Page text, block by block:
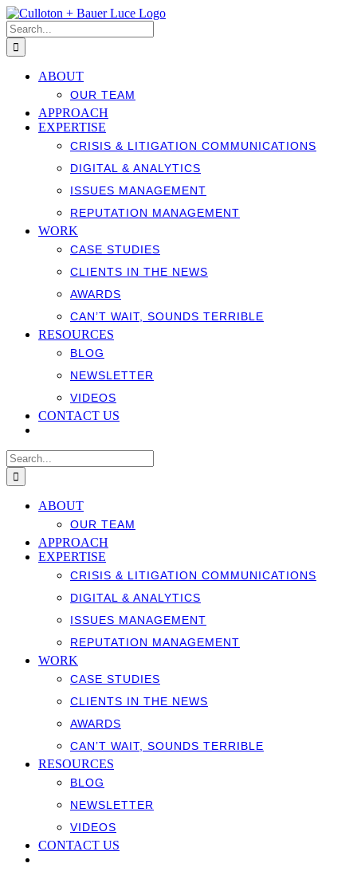
Skip
to
content
Search
for:
ABOUT
OUR TEAM
APPROACH
EXPERTISE
CRISIS & LITIGATION COMMUNICATIONS
DIGITAL & ANALYTICS
ISSUES MANAGEMENT
REPUTATION MANAGEMENT
WORK
CASE STUDIES
CLIENTS IN THE NEWS
AWARDS
CAN’T WAIT, SOUNDS TERRIBLE
RESOURCES
BLOG
NEWSLETTER
VIDEOS
CONTACT US
Search
for:
ABOUT
OUR TEAM
APPROACH
EXPERTISE
CRISIS & LITIGATION COMMUNICATIONS
DIGITAL & ANALYTICS
ISSUES MANAGEMENT
REPUTATION MANAGEMENT
WORK
CASE STUDIES
CLIENTS IN THE NEWS
AWARDS
CAN’T WAIT, SOUNDS TERRIBLE
RESOURCES
BLOG
NEWSLETTER
VIDEOS
CONTACT US